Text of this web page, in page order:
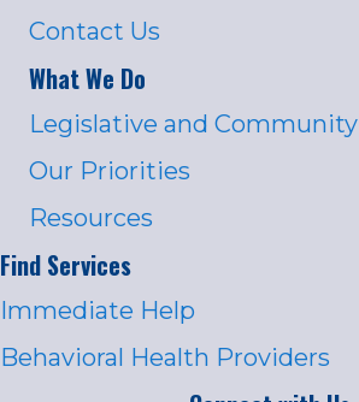
Contact Us
What We Do
Legislative and
Our Priorities
Resources
Find Services
Immediate Help
Behavioral Health Providers